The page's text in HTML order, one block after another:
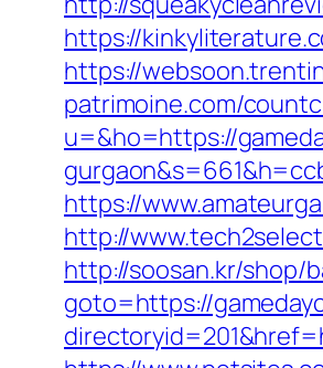
https://
https://
patrimoine.com/
u=&ho=https://
https://
http://
http://soosan.kr/shop/
goto=https://